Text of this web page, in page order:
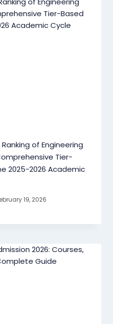
of Engineering
Tier-
2025-2026 Academic
19, 2026